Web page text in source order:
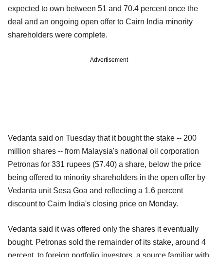
expected to own between 51 and 70.4 percent once the
deal and an ongoing open offer to Cairn India minority
shareholders were complete.
Advertisement
Vedanta said on Tuesday that it bought the stake -- 200
million shares -- from Malaysia's national oil corporation
Petronas for 331 rupees ($7.40) a share, below the price
being offered to minority shareholders in the open offer by
Vedanta unit Sesa Goa and reflecting a 1.6 percent
discount to Cairn India's closing price on Monday.
Vedanta said it was offered only the shares it eventually
bought. Petronas sold the remainder of its stake, around 4
percent, to foreign portfolio investors, a source familiar with